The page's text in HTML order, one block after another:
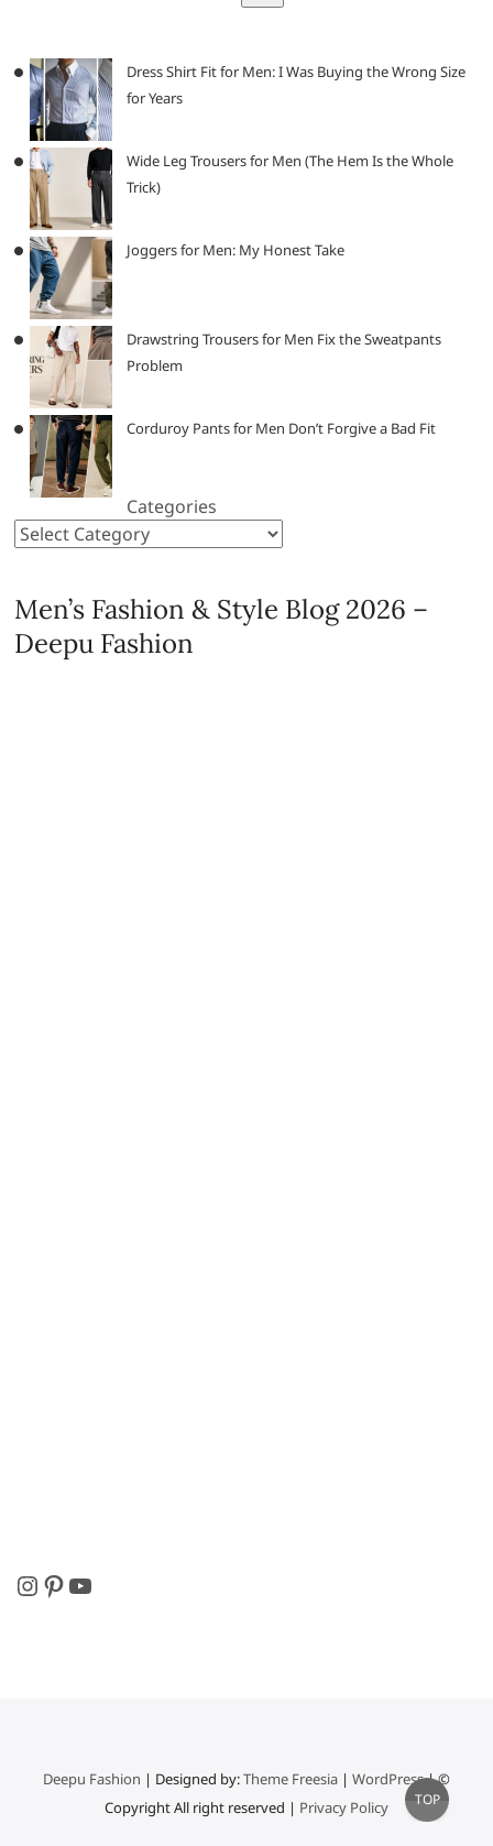
Dress Shirt Fit for Men: I Was Buying the Wrong Size
for Years
Wide Leg Trousers for Men (The Hem Is the Whole
Trick)
Joggers for Men: My Honest Take
Drawstring Trousers for Men Fix the Sweatpants
Problem
Corduroy Pants for Men Don’t Forgive a Bad Fit
Categories
Men’s Fashion & Style Blog 2026 –
Deepu Fashion
Instagram
Pinterest
YouTube
Deepu Fashion | Designed by:Theme Freesia| WordPress| ©
Copyright All right reserved | Privacy Policy
Go
to
TOP